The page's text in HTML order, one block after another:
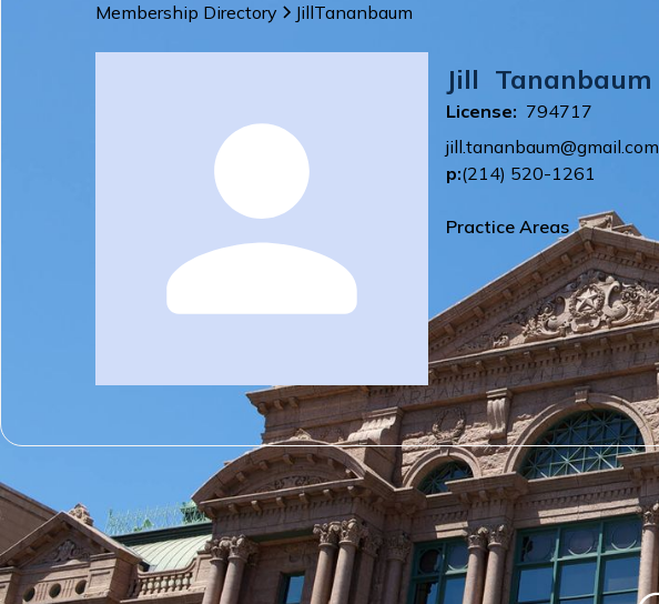
Membership Directory JillTananbaum
Jill Tananbaum
License: 794717
jill.tananbaum@gmail.com
p:(214) 520-1261
Practice Areas